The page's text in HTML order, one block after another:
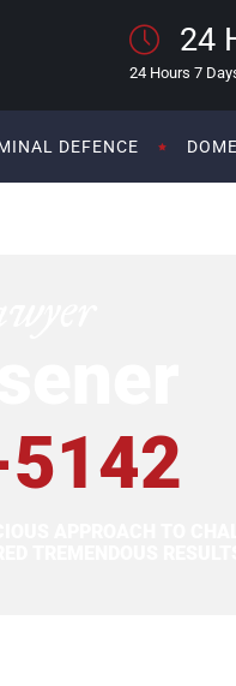
24
24 Hours 7
DEFENCE